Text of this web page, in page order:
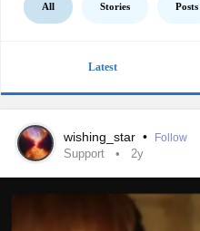
All Stories Posts
Latest
wishing_star • Follow
Support 2y